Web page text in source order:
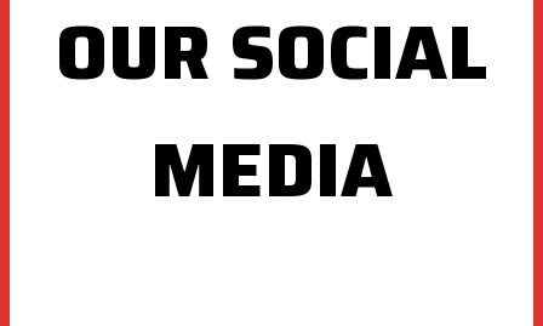
OUR SOCIAL
MEDIA